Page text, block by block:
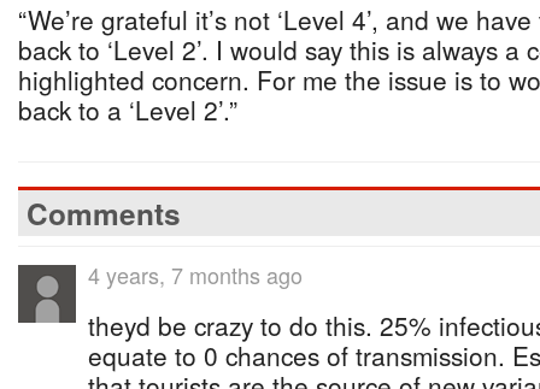
“We’re grateful it’s not ‘Level 4’, and we
back to ‘Level 2’. I would say this is always a
highlighted concern. For me the issue is to
back to a ‘Level 2’.”
Comments
4 years, 7 months ago
theyd be crazy to do this. 25%
equate to 0 chances of transmission.